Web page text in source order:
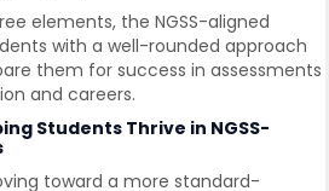
elements, the NGSS-aligned
with a well-rounded approach
them for success in assessments
and careers.
Students Thrive in NGSS-
toward a more standard-